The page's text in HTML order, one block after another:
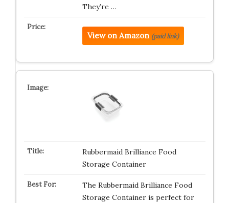
They’re …
View on Amazon (paid link)
Rubbermaid Brilliance Food
Storage Container
The Rubbermaid Brilliance Food
Storage Container is perfect for